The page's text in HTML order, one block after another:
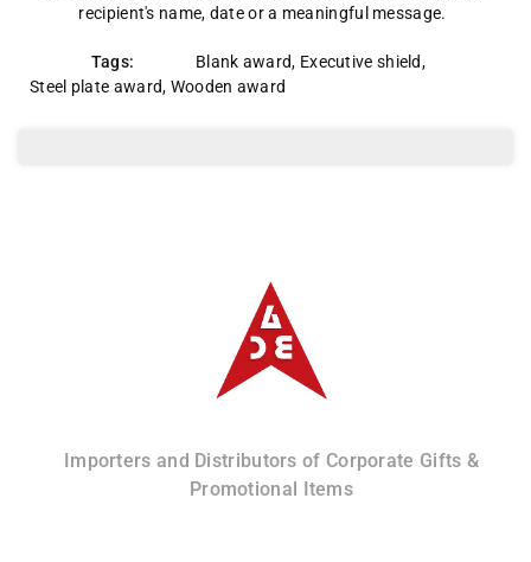
recipient's name, date or a meaningful message.
Tags: Blank award, Executive shield,
Steel plate award, Wooden award
Albizco
Importers and Distributors of Corporate Gifts &
Promotional Items